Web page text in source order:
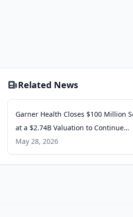
Related News
Garner Health Closes $100 Million
at a $2.74B Valuation to Continue
Addressing The Healthcare Quality
Gap - PR Newswire
May 28, 2026